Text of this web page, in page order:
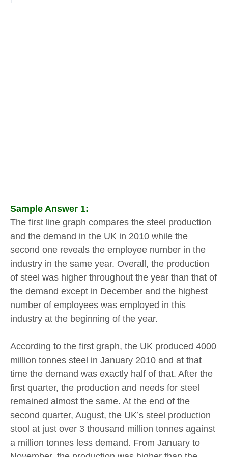
Sample Answer 1:
The first line graph compares the steel production
and the demand in the UK in 2010 while the
second one reveals the employee number in the
industry in the same year. Overall, the production
of steel was higher throughout the year than that of
the demand except in December and the highest
number of employees was employed in this
industry at the beginning of the year.
According to the first graph, the UK produced 4000
million tonnes steel in January 2010 and at that
time the demand was exactly half of that. After the
first quarter, the production and needs for steel
remained almost the same. At the end of the
second quarter, August, the UK’s steel production
stool at just over 3 thousand million tonnes against
a million tonnes less demand. From January to